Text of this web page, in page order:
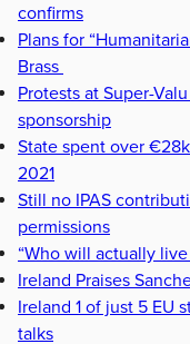
confirms
Plans for
Brass
Protests at Super-
sponsorship
State spent over
2021
Still no IPAS
permissions
“Who will actually
Ireland Praises
Ireland 1 of just 5 EU
talks